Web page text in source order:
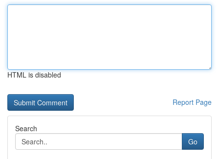
HTML is disabled
Report Page
Search
Go